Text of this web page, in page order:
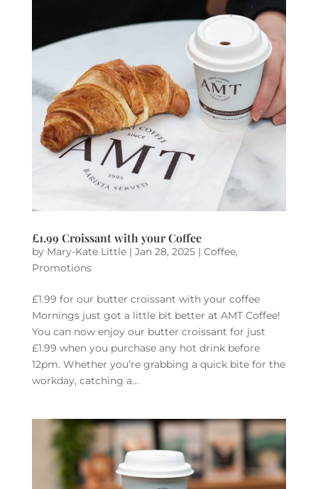
£1.99 Croissant with your Coffee
by Mary-Kate Little| Jan 28, 2025| Coffee,
Promotions
£1.99 for our butter croissant with your coffee
Mornings just got a little bit better at AMT Coffee!
You can now enjoy our butter croissant for just
£1.99 when you purchase any hot drink before
12pm. Whether you’re grabbing a quick bite for the
workday, catching a...